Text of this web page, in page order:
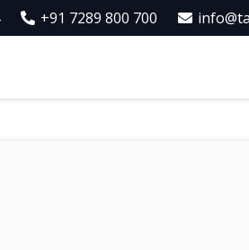
+91 7289 800 700